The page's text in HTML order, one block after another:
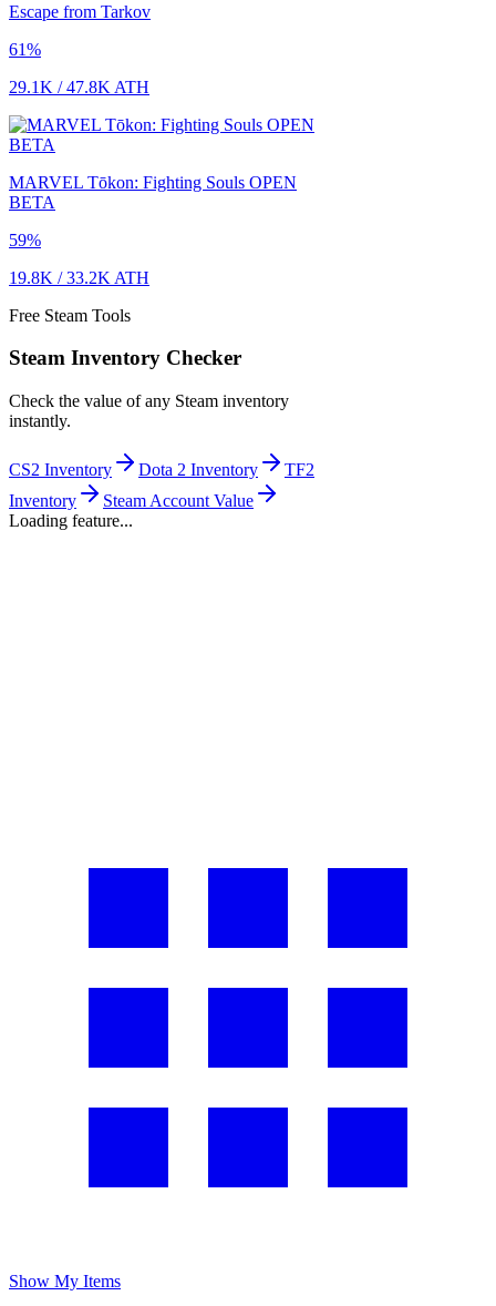
Escape from Tarkov
61%
29.1K /47.8K ATH
MARVEL Tōkon: Fighting Souls OPEN
BETA
59%
19.8K /33.2K ATH
Free Steam Tools
Steam Inventory Checker
Check the value of any Steam inventory
instantly.
CS2 Inventory Dota 2 Inventory
TF2
Inventory
Steam Account Value
Loading feature...
Show My Items